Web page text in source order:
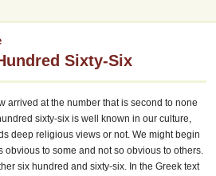
Sixty-Six
arrived at the number that is second to none
sixty-six is well known in our culture,
deep religious views or not. We might begin
obvious to some and not so obvious to others.
six hundred and sixty-six. In the Greek text